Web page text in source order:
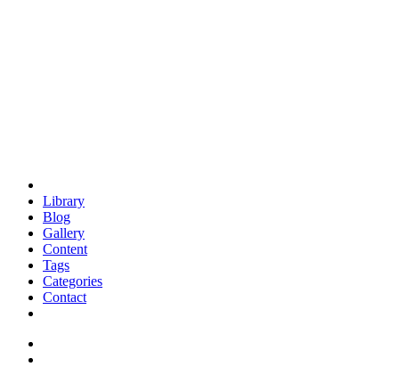
Library
Blog
Gallery
Content
Tags
Categories
Contact